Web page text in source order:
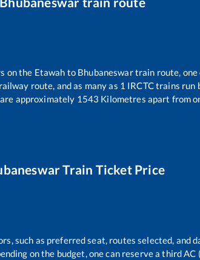
on the Etawah to Bhubaneswartrain route, one
railway route, and as many as 1 IRCTC trains run
approximately 1543 Kilometres apart from
Train Ticket Price
such as preferred seat, routes selected, and
on the budget, one can reserve a third AC